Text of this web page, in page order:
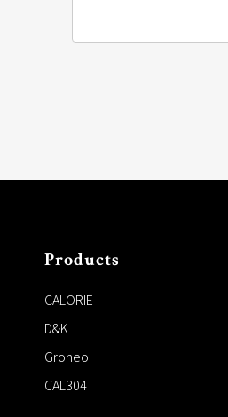
Products
CALORIE
D&K
Groneo
CAL304